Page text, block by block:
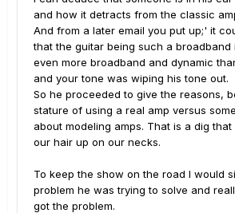
and how it detracts from the classic
And from a later email you put up;' it
that the guitar being such a broadband
even more broadband and dynamic
and your tone was wiping his tone out.
So he proceeded to give the reasons,
stature of using a real amp versus
about modeling amps. That is a dig
our hair up on our necks.
To keep the show on the road I would
problem he was trying to solve and
got the problem.